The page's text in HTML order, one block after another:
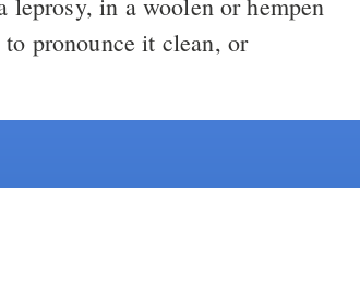
pronounce it clean, or